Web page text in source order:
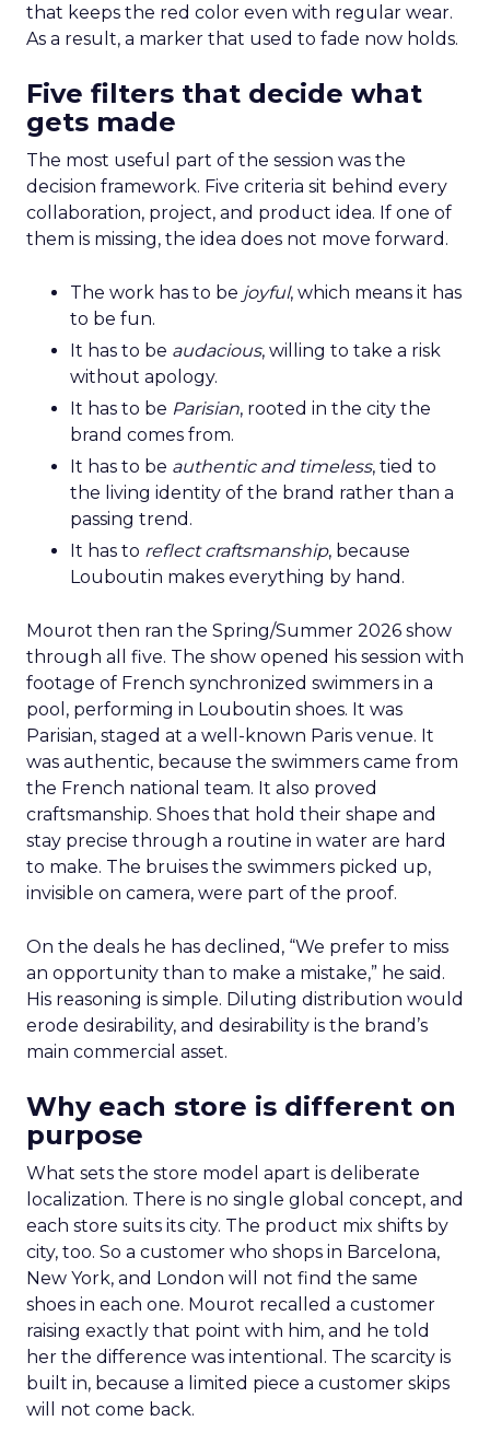
that keeps the red color even with regular wear.
As a result, a marker that used to fade now holds.
Five filters that decide what
gets made
The most useful part of the session was the
decision framework. Five criteria sit behind every
collaboration, project, and product idea. If one of
them is missing, the idea does not move forward.
The work has to be joyful, which means it has
to be fun.
It has to be audacious, willing to take a risk
without apology.
It has to be Parisian, rooted in the city the
brand comes from.
It has to be authentic and timeless, tied to
the living identity of the brand rather than a
passing trend.
It has to reflect craftsmanship, because
Louboutin makes everything by hand.
Mourot then ran the Spring/Summer 2026 show
through all five. The show opened his session with
footage of French synchronized swimmers in a
pool, performing in Louboutin shoes. It was
Parisian, staged at a well-known Paris venue. It
was authentic, because the swimmers came from
the French national team. It also proved
craftsmanship. Shoes that hold their shape and
stay precise through a routine in water are hard
to make. The bruises the swimmers picked up,
invisible on camera, were part of the proof.
On the deals he has declined, “We prefer to miss
an opportunity than to make a mistake,” he said.
His reasoning is simple. Diluting distribution would
erode desirability, and desirability is the brand’s
main commercial asset.
Why each store is different on
purpose
What sets the store model apart is deliberate
localization. There is no single global concept, and
each store suits its city. The product mix shifts by
city, too. So a customer who shops in Barcelona,
New York, and London will not find the same
shoes in each one. Mourot recalled a customer
raising exactly that point with him, and he told
her the difference was intentional. The scarcity is
built in, because a limited piece a customer skips
will not come back.